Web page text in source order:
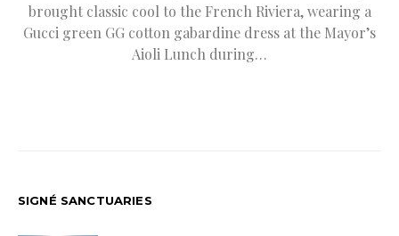
brought classic cool to the French Riviera, wearing a
Gucci green GG cotton gabardine dress at the Mayor’s
Aioli Lunch during…
SIGNÉ SANCTUARIES